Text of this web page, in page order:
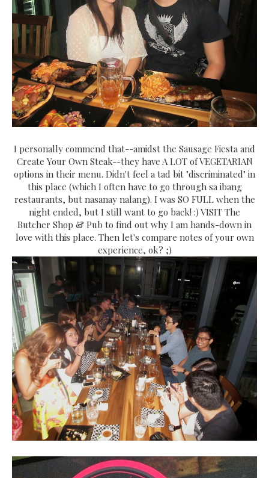
I personally commend that--amidst the Sausage Fiesta and
Create Your Own Steak--they have A LOT of VEGETARIAN
options in their menu. Didn't feel a tad bit "discriminated" in
this place (which I often have to go through sa ibang
restaurants, but nasanay nalang). I was SO FULL when the
night ended, but I still want to go back! :) VISIT The
Butcher Shop & Pub to find out why I am hands-down in
love with this place. Then let's compare notes of your own
experience, ok? ;)